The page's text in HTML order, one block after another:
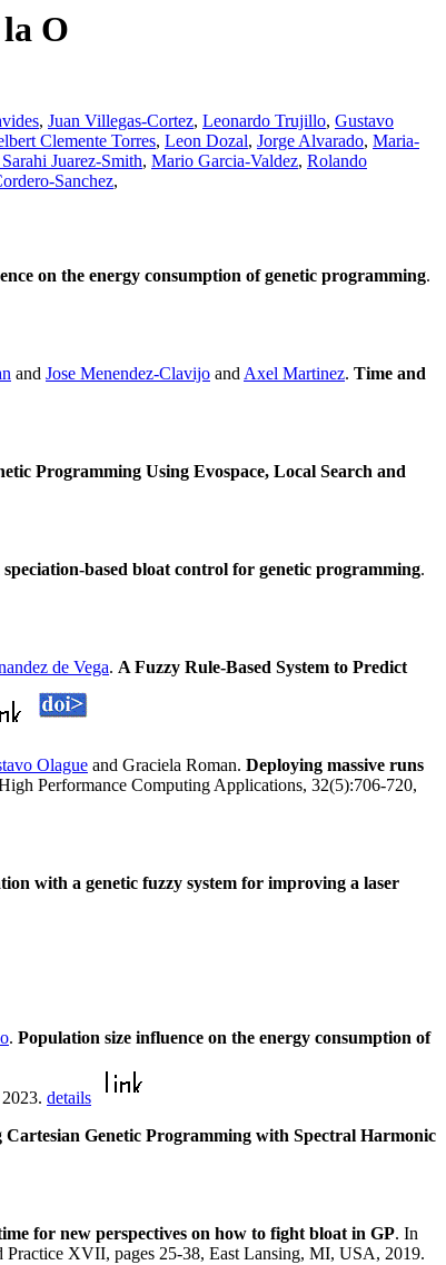
O
, Juan Villegas-Cortez, Leonardo Trujillo, Gustavo
Clemente Torres, Leon Dozal, Jorge Alvarado, Maria-
Juarez-Smith, Mario Garcia-Valdez, Rolando
Sanchez,
on the energy consumption of genetic programming.
and Jose Menendez-Clavijo and Axel Martinez. Time and
Programming Using Evospace, Local Search and
based bloat control for genetic programming.
de Vega. A Fuzzy Rule-Based System to Predict
Olague and Graciela Roman. Deploying massive runs
Performance Computing Applications, 32(5):706-720,
with a genetic fuzzy system for improving a laser
. Population size influence on the energy consumption of
details
Genetic Programming with Spectral Harmonic
for new perspectives on how to fight bloat in GP. In
Practice XVII, pages 25-38, East Lansing, MI, USA, 2019.